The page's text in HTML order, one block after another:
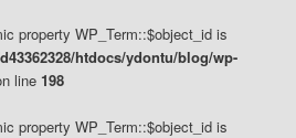
property WP_Term::$object_id is
htdocs/ydontu/blog/wp-
line 198
property WP_Term::$object_id is